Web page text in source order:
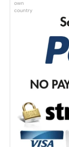
own
country